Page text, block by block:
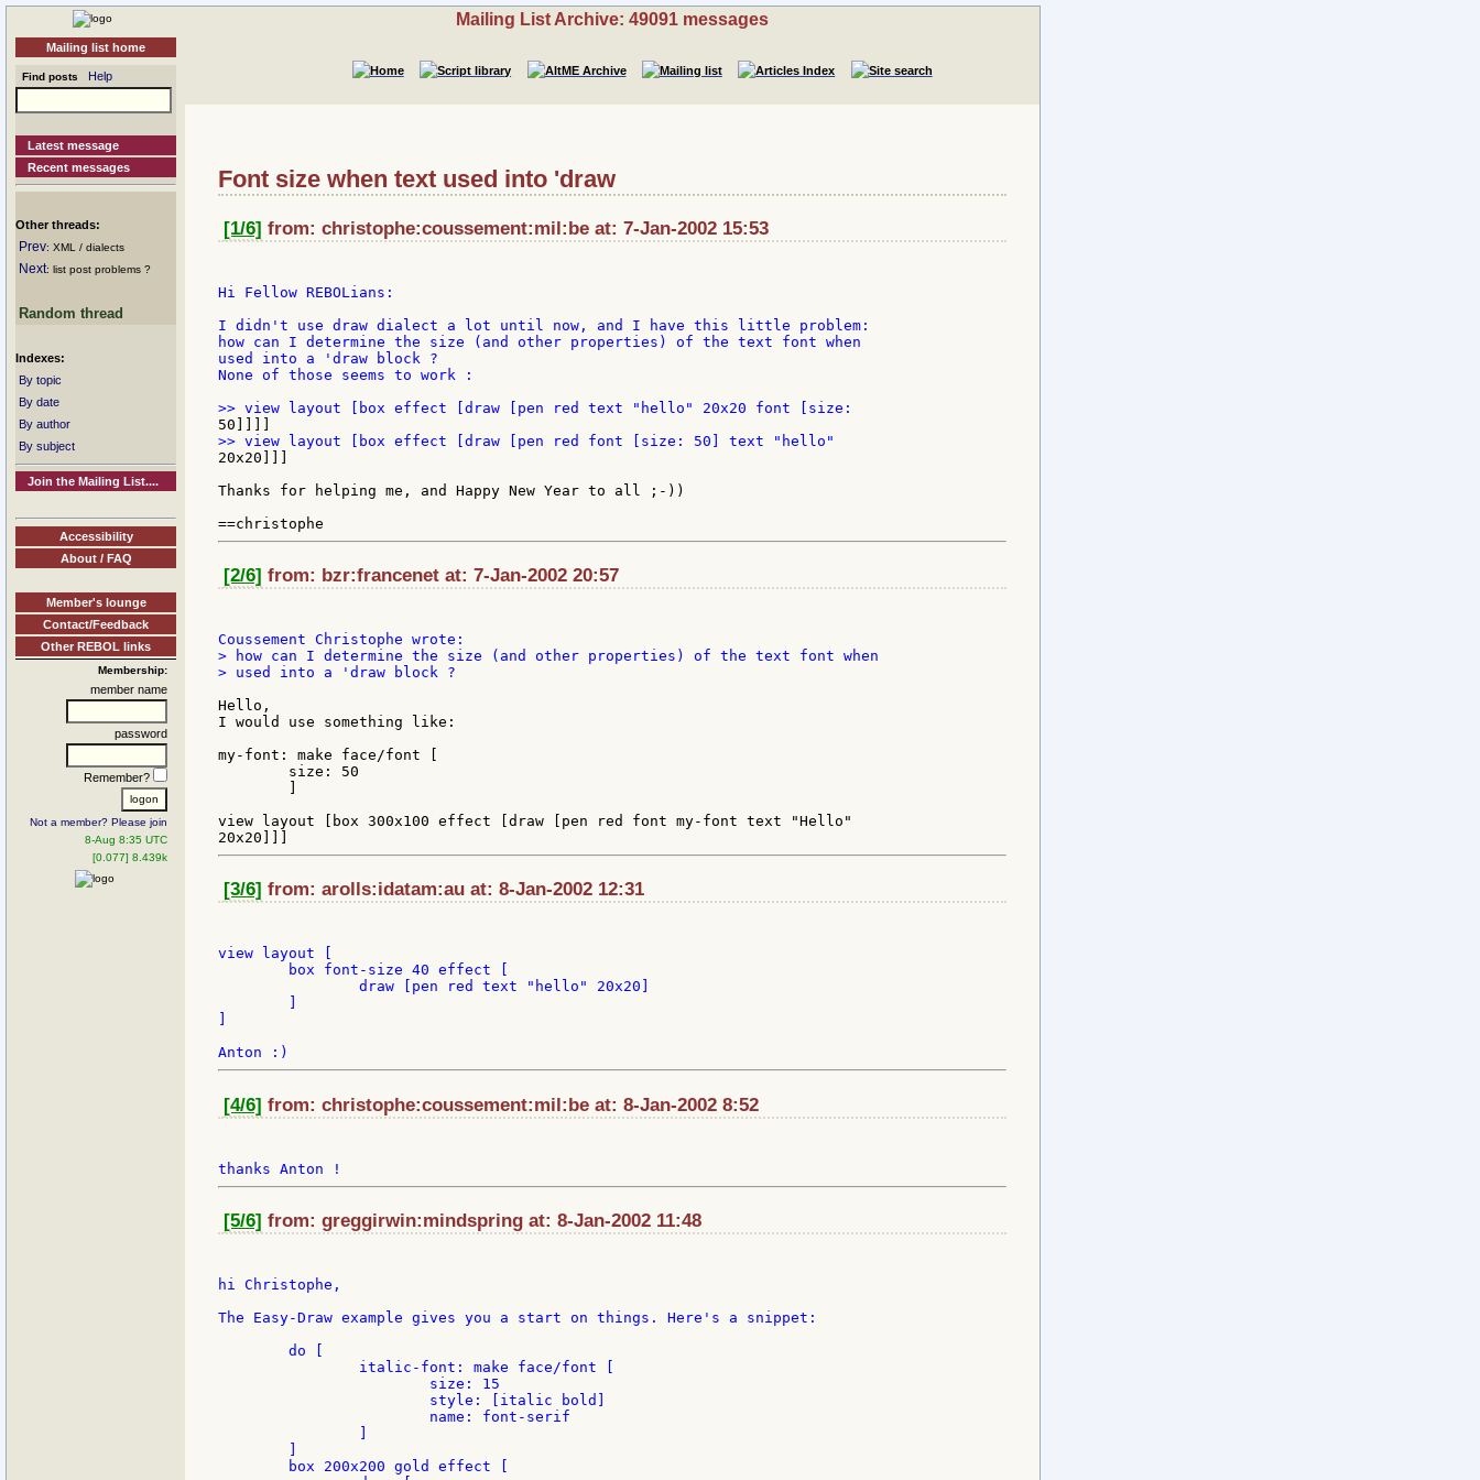
Mailing list home
Find posts Help
Latest message
Recent messages
Other threads:
Prev: XML / dialects
Next: list post problems ?
Random thread
Indexes:
By topic
By date
By author
By subject
Join the Mailing List....
Accessibility
About / FAQ
Member's lounge
Contact/Feedback
Other REBOL links
Membership:
member name
password
Remember?
Not a member? Please join
8-Aug 8:35 UTC
[0.077] 8.439k
Mailing List Archive: 49091 messages
Font size when text used into 'draw
[1/6] from: christophe:coussement:mil:be at: 7-Jan-2002 15:53
Hi Fellow REBOLians:
I didn't use draw dialect a lot until now, and I have this little problem:
how can I determine the size (and other properties) of the text font when
used into a 'draw block ?
None of those seems to work :
20x20]]]
Thanks for helping me, and Happy New Year to all ;-))
[2/6] from: bzr:francenet at: 7-Jan-2002 20:57
> how can I determine the size (and other properties) of the text font when
> used into a 'draw block ?
Hello,
I would use something like:
my-font: make face/font [
view layout [box 300x100 effect [draw [pen red font my-font text "Hello"
[3/6] from: arolls:idatam:au at: 8-Jan-2002 12:31
view layout [
[4/6] from: christophe:coussement:mil:be at: 8-Jan-2002 8:52
[5/6] from: greggirwin:mindspring at: 8-Jan-2002 11:48
hi Christophe,
The Easy-Draw example gives you a start on things. Here's a snippet: